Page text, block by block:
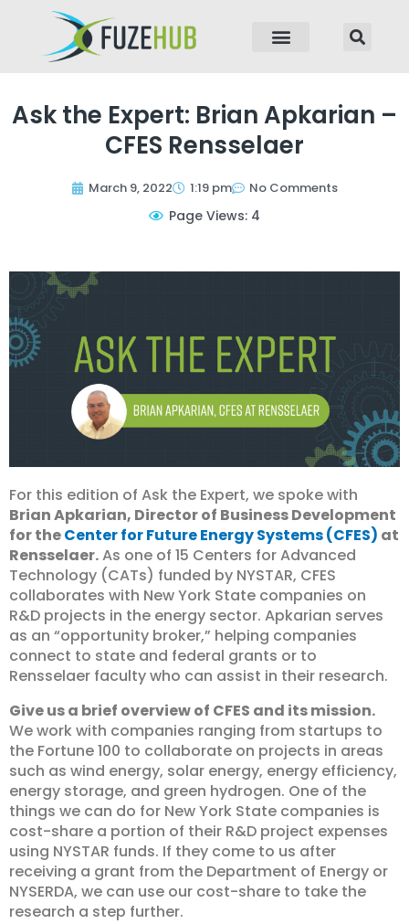
Ask the Expert: Brian Apkarian –
CFES Rensselaer
March 9, 2022 1:19 pm No Comments
Page Views: 4
For this edition of Ask the Expert, we spoke with
Brian Apkarian, Director of Business Development
for theCenter for Future Energy Systems (CFES) at
Rensselaer.As one of 15 Centers for Advanced
Technology (CATs) funded by NYSTAR, CFES
collaborates with New York State companies on
R&D projects in the energy sector. Apkarian serves
as an “opportunity broker,” helping companies
connect to state and federal grants or to
Rensselaer faculty who can assist in their research.
Give us a brief overview of CFES and its mission.
We work with companies ranging from startups to
the Fortune 100 to collaborate on projects in areas
such as wind energy, solar energy, energy efficiency,
energy storage, and green hydrogen. One of the
things we can do for New York State companies is
cost-share a portion of their R&D project expenses
using NYSTAR funds. If they come to us after
receiving a grant from the Department of Energy or
NYSERDA, we can use our cost-share to take the
research a step further.